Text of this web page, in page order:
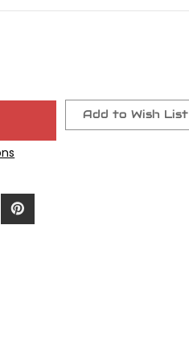
Add to Wish List